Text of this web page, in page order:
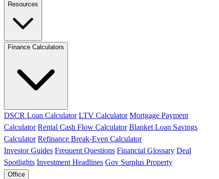
Resources
Finance Calculators
DSCR Loan Calculator LTV Calculator Mortgage Payment
Calculator Rental Cash Flow Calculator Blanket Loan Savings
Calculator Refinance Break-Even Calculator
Investor Guides Frequent Questions Financial Glossary Deal
Spotlights Investment Headlines Gov Surplus Property
Office